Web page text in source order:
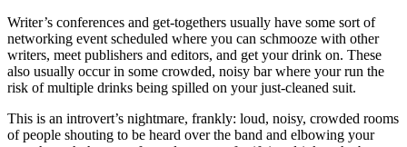
Writer’s conferences and get-togethers usually have some sort of
networking event scheduled where you can schmooze with other
writers, meet publishers and editors, and get your drink on. These
also usually occur in some crowded, noisy bar where your run the
risk of multiple drinks being spilled on your just-cleaned suit.
This is an introvert’s nightmare, frankly: loud, noisy, crowded rooms
of people shouting to be heard over the band and elbowing your